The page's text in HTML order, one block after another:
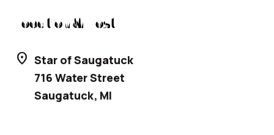
Location & Host
location_on Star of Saugatuck
716 Water Street
Saugatuck, MI